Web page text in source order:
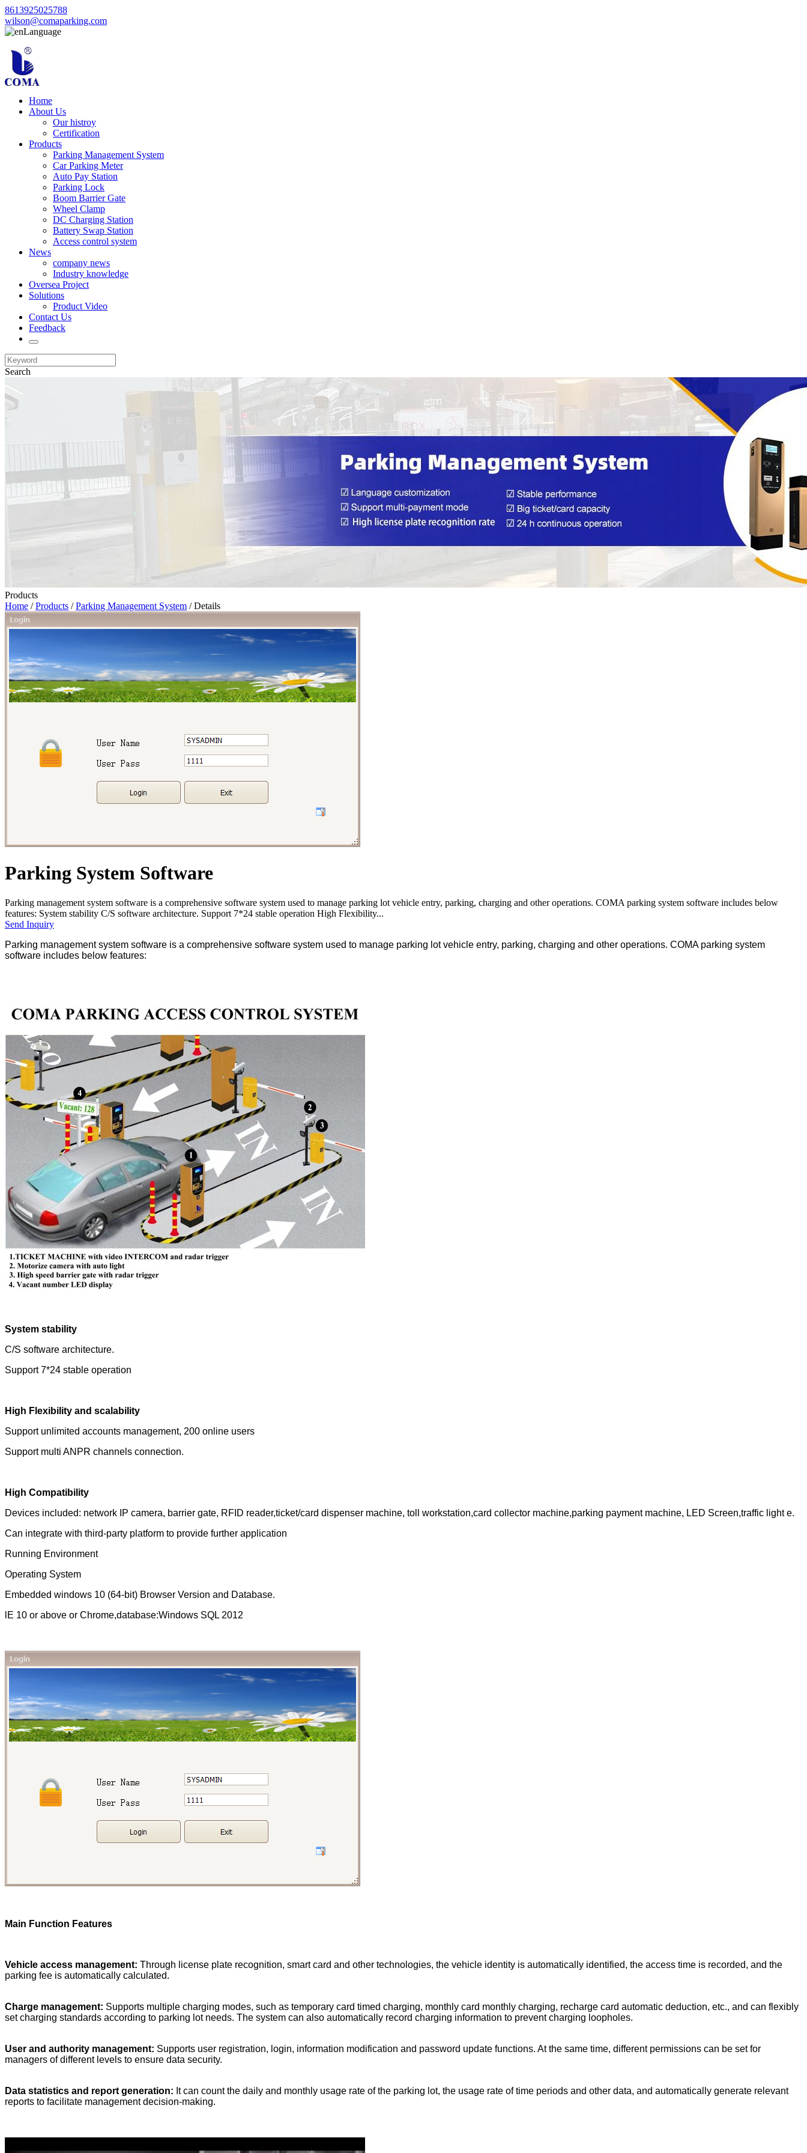
8613925025788
wilson@comaparking.com
Language
Home
About Us
Our histroy
Certification
Products
Parking Management System
Car Parking Meter
Auto Pay Station
Parking Lock
Boom Barrier Gate
Wheel Clamp
DC Charging Station
Battery Swap Station
Access control system
News
company news
Industry knowledge
Oversea Project
Solutions
Product Video
Contact Us
Feedback
Search
Products
Home /Products /Parking Management System / Details
Parking System Software
Parking management system software is a comprehensive software system used to manage parking lot vehicle entry, parking, charging and other operations. COMA parking system software includes below
features: System stability C/S software architecture. Support 7*24 stable operation High Flexibility...
Send Inquiry
Parking management system software is a comprehensive software system used to manage parking lot vehicle entry, parking, charging and other operations. COMA parking system
software includes below features:
System stability
C/S software architecture.
Support 7*24 stable operation
High Flexibility and scalability
Support unlimited accounts management, 200 online users
Support multi ANPR channels connection.
High Compatibility
Devices included: network IP camera, barrier gate, RFID reader,ticket/card dispenser machine, toll workstation,card collector machine,parking payment machine, LED Screen,traffic light e.
Can integrate with third-party platform to provide further application
Running Environment
Operating System
Embedded windows 10 (64-bit) Browser Version and Database.
lE 10 or above or Chrome,database:Windows SQL 2012
Main Function Features
Vehicle access management: Through license plate recognition, smart card and other technologies, the vehicle identity is automatically identified, the access time is recorded, and the
parking fee is automatically calculated.
Charge management: Supports multiple charging modes, such as temporary card timed charging, monthly card monthly charging, recharge card automatic deduction, etc., and can flexibly
set charging standards according to parking lot needs. The system can also automatically record charging information to prevent charging loopholes.
User and authority management: Supports user registration, login, information modification and password update functions. At the same time, different permissions can be set for
managers of different levels to ensure data security.
Data statistics and report generation: It can count the daily and monthly usage rate of the parking lot, the usage rate of time periods and other data, and automatically generate relevant
reports to facilitate management decision-making.